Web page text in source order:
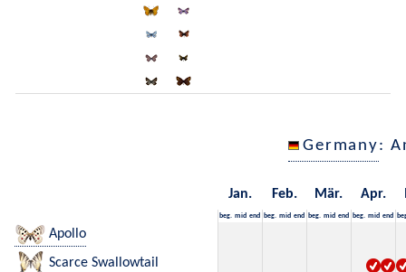
Germany:
Jan. Feb. Mär. Apr.
beg. mid end beg. mid end beg. mid end beg. mid end
Apollo
Scarce Swallowtail